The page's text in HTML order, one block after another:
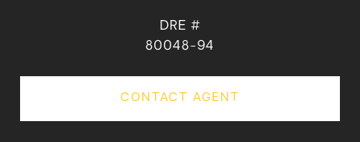
DRE #
80048-94
CONTACT AGENT